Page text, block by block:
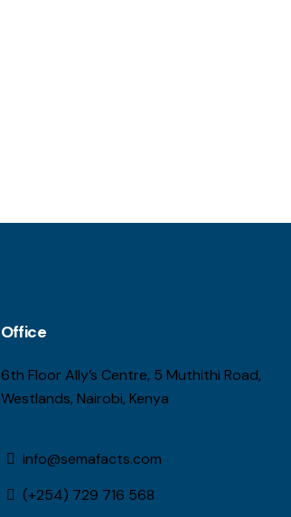
Office
6th Floor Ally’s Centre, 5 Muthithi Road,
Westlands, Nairobi, Kenya
info@semafacts.com
(+254) 729 716 568